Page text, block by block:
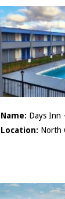
Name: Days Inn
Location: North